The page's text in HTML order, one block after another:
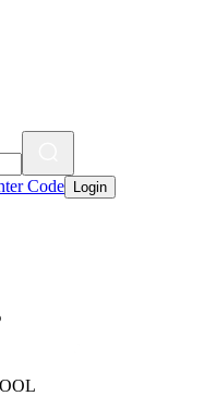
Code Login